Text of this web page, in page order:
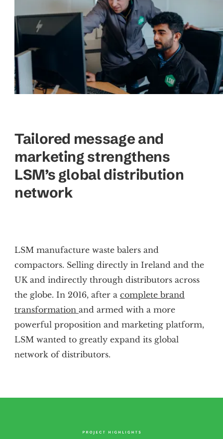
Tailored message and
marketing strengthens
LSM’s global distribution
network
LSM manufacture waste balers and
compactors. Selling directly in Ireland and the
UK and indirectly through distributors across
the globe. In 2016, after a complete brand
transformation and armed with a more
powerful proposition and marketing platform,
LSM wanted to greatly expand its global
network of distributors.